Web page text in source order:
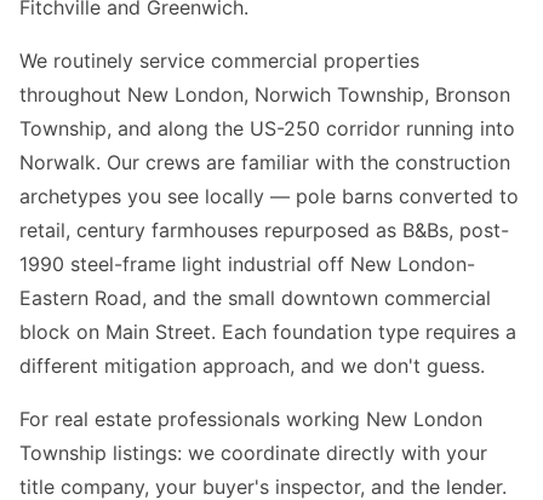
Fitchville and Greenwich.
We routinely service commercial properties
throughout New London, Norwich Township, Bronson
Township, and along the US-250 corridor running into
Norwalk. Our crews are familiar with the construction
archetypes you see locally — pole barns converted to
retail, century farmhouses repurposed as B&Bs, post-
1990 steel-frame light industrial off New London-
Eastern Road, and the small downtown commercial
block on Main Street. Each foundation type requires a
different mitigation approach, and we don't guess.
For real estate professionals working New London
Township listings: we coordinate directly with your
title company, your buyer's inspector, and the lender.